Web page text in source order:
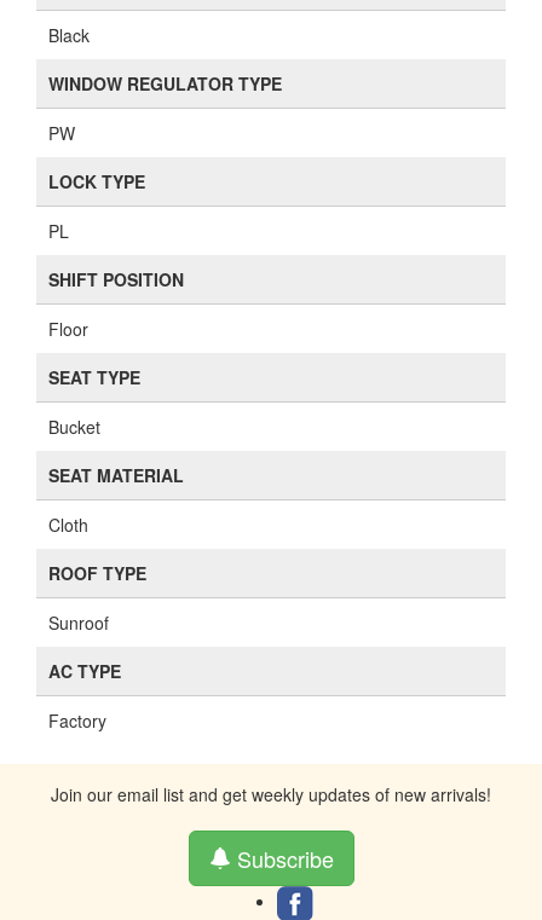
Black
WINDOW REGULATOR TYPE
PW
LOCK TYPE
PL
SHIFT POSITION
Floor
SEAT TYPE
Bucket
SEAT MATERIAL
Cloth
ROOF TYPE
Sunroof
AC TYPE
Factory
Join our email list and get weekly updates of new arrivals!
Subscribe